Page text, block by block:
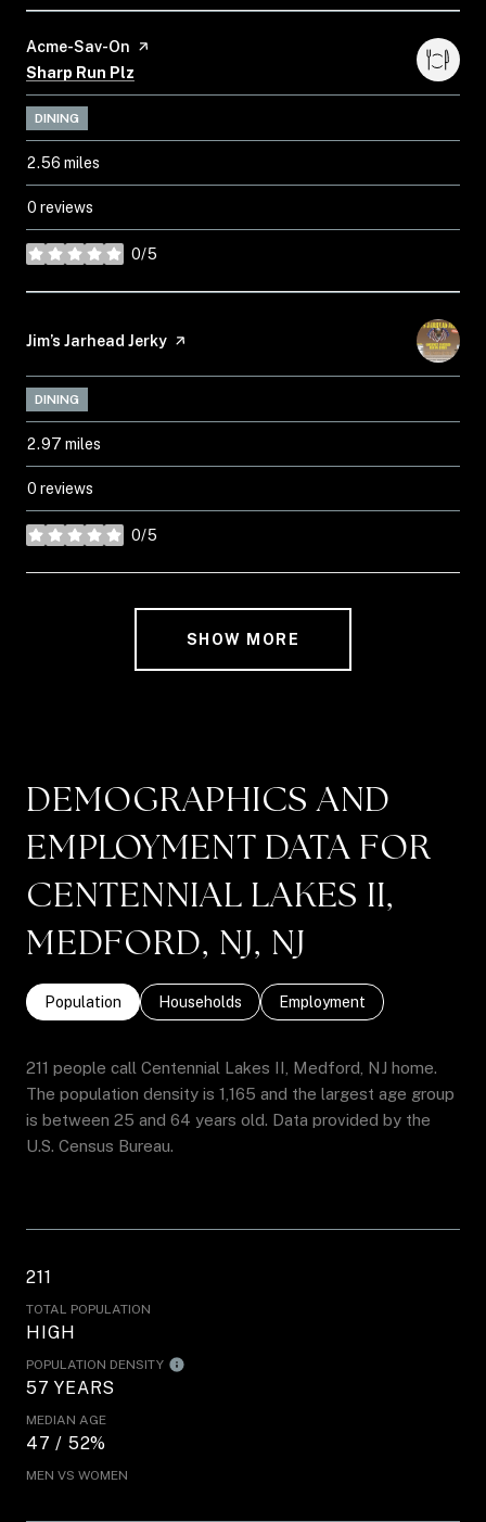
Visit the
Acme-Sav-On page on Yelp
Search
Sharp Run Plz
DINING
2.56 miles
0 reviews
0/5
stars
Visit the
Jim’s Jarhead Jerky page on Yelp
DINING
2.97 miles
0 reviews
0/5
stars
SHOW MORE
DEMOGRAPHICS AND
EMPLOYMENT DATA FOR
CENTENNIAL LAKES II,
MEDFORD, NJ, NJ
Population Households Employment
211 people call Centennial Lakes II, Medford, NJ home.
The population density is 1,165 and the largest age group
is between 25 and 64 years old. Data provided by the
U.S. Census Bureau.
211
TOTAL POPULATION
HIGH
POPULATION DENSITY
57 YEARS
MEDIAN AGE
47 / 52%
MEN VS WOMEN